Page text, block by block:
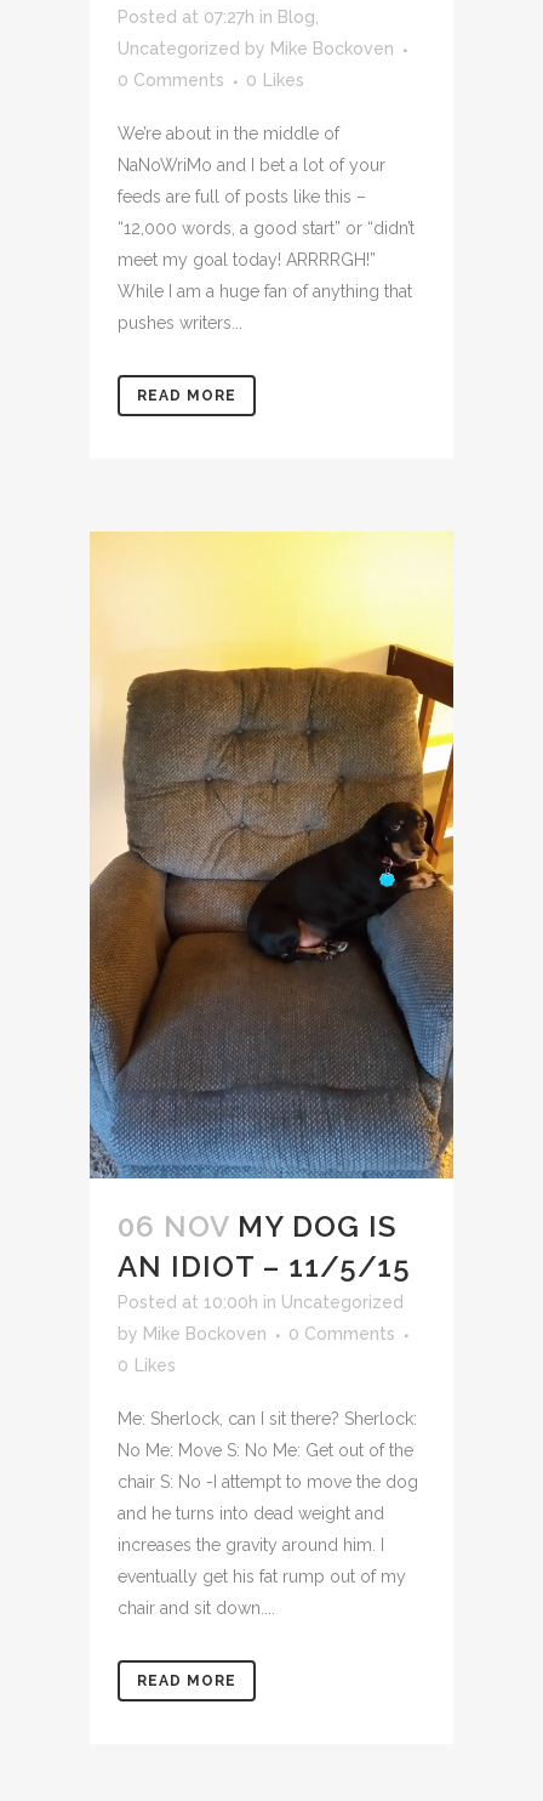
Posted at 07:27h in Blog
Uncategorized by Mike Bockoven
0 Comments
0 Likes
We’re about in the middle of
NaNoWriMo and I bet a lot of your
feeds are full of posts like this –
“12,000 words, a good start” or “didn’t
meet my goal today! ARRRRGH!”
While I am a huge fan of anything that
pushes writers...
READ MORE
06 NOV MY DOG IS
AN IDIOT – 11/5/15
Posted at 10:00h in Uncategorized
by Mike Bockoven
0 Comments
0 Likes
Me: Sherlock, can I sit there? Sherlock:
No Me: Move S: No Me: Get out of the
chair S: No -I attempt to move the dog
and he turns into dead weight and
increases the gravity around him. I
eventually get his fat rump out of my
chair and sit down....
READ MORE